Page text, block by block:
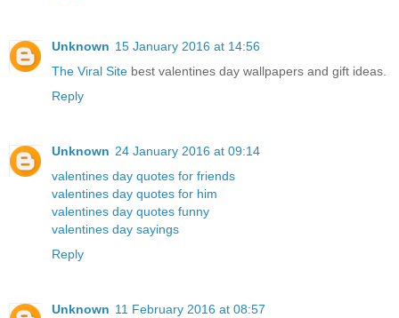
Unknown 15 January 2016 at 14:56
The Viral Site best valentines day wallpapers and gift ideas.
Reply
Unknown 24 January 2016 at 09:14
valentines day quotes for friends
valentines day quotes for him
valentines day quotes funny
valentines day sayings
Reply
Unknown 11 February 2016 at 08:57